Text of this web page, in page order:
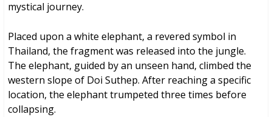
mystical journey.
Placed upon a white elephant, a revered symbol in
Thailand, the fragment was released into the jungle.
The elephant, guided by an unseen hand, climbed the
western slope of Doi Suthep. After reaching a specific
location, the elephant trumpeted three times before
collapsing.